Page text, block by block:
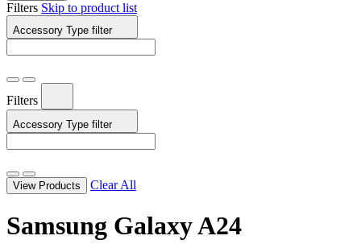
Filters Skip to product list
Accessory Type filter
Filters
Accessory Type filter
View Products Clear All
Samsung Galaxy A24